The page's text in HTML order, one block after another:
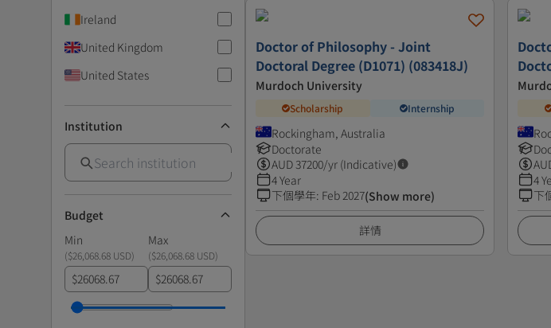
Ireland
United Kingdom
United States
Institution
Budget
Min
Max
($26,068.68 USD) ($26,068.68 USD)
$ $
Doctor of Philosophy - Joint
Doctoral Degree (D1071) (083418J)
Murdoch University
Scholarship Internship
Rockingham, Australia
Doctorate
AUD37200/yr (Indicative)
4 Year
下個學年: Feb 2027(Show more)
詳情
4
下